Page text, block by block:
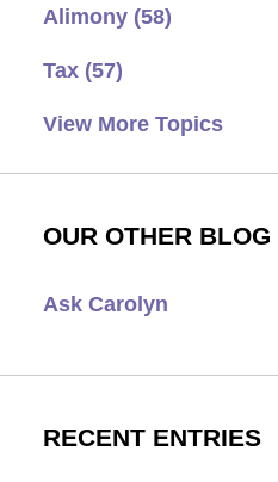
Alimony (58)
Tax (57)
View More Topics
OUR OTHER BLOG
Ask Carolyn
RECENT ENTRIES